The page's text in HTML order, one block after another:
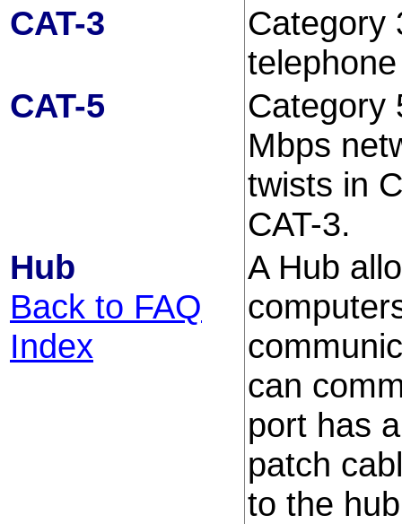
CAT-3
Category
CAT-5
Category
Mbps
twists in
CAT-3.
Hub
Back to FAQ
Index
A Hub
can
port has
patch
to the